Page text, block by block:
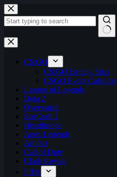
Skip
to
content
No
results
CS:GO
CS:GO Betting Sites
CSGO Event Calendar
League of Legends
Dota 2
Overwatch
StarCraft 2
Hearthstone
Apex Legends
Artifact
Call of Duty
Clash Royale
FIFA